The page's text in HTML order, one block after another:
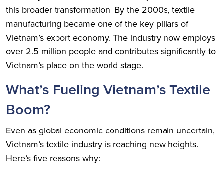
this broader transformation. By the 2000s, textile
manufacturing became one of the key pillars of
Vietnam’s export economy. The industry now employs
over 2.5 million people and contributes significantly to
Vietnam’s place on the world stage.
What’s Fueling Vietnam’s Textile
Boom?
Even as global economic conditions remain uncertain,
Vietnam’s textile industry is reaching new heights.
Here’s five reasons why: